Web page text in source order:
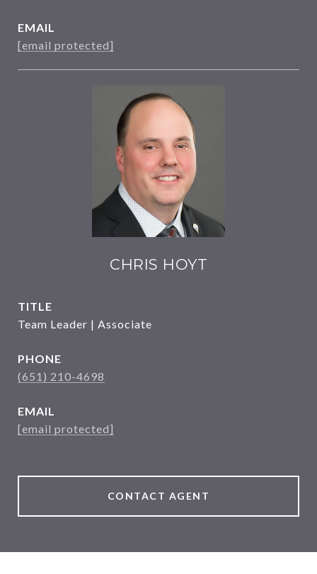
EMAIL
[email protected]
CHRIS HOYT
TITLE
Team Leader | Associate
PHONE
(651) 210-4698
EMAIL
[email protected]
CONTACT AGENT